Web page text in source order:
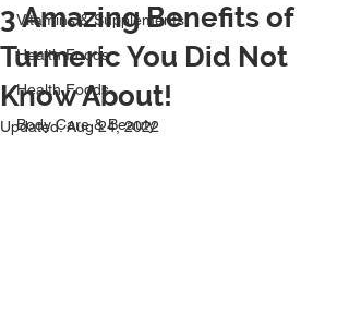
Vitamins & Supplements
Health Foods
Health Foods
Body Care & Beauty
3 Amazing Benefits of
Turmeric You Did Not
Know About!
Updated:Aug 24, 2022